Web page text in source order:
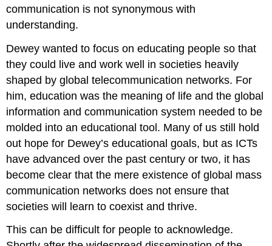
communication is not synonymous with
understanding.
Dewey wanted to focus on educating people so that
they could live and work well in societies heavily
shaped by global telecommunication networks. For
him, education was the meaning of life and the global
information and communication system needed to be
molded into an educational tool. Many of us still hold
out hope for Dewey’s educational goals, but as ICTs
have advanced over the past century or two, it has
become clear that the mere existence of global mass
communication networks does not ensure that
societies will learn to coexist and thrive.
This can be difficult for people to acknowledge.